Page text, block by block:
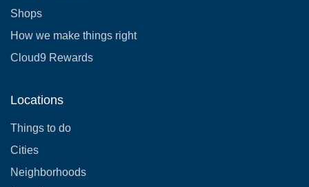
Shops
How we make things right
Cloud9 Rewards
Locations
Things to do
Cities
Neighborhoods